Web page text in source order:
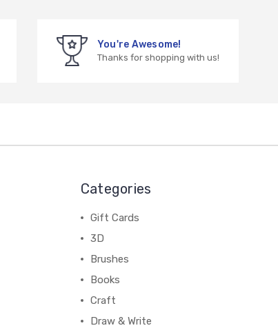
You're Awesome!
Thanks for shopping with us!
Categories
Gift Cards
3D
Brushes
Books
Craft
Draw & Write